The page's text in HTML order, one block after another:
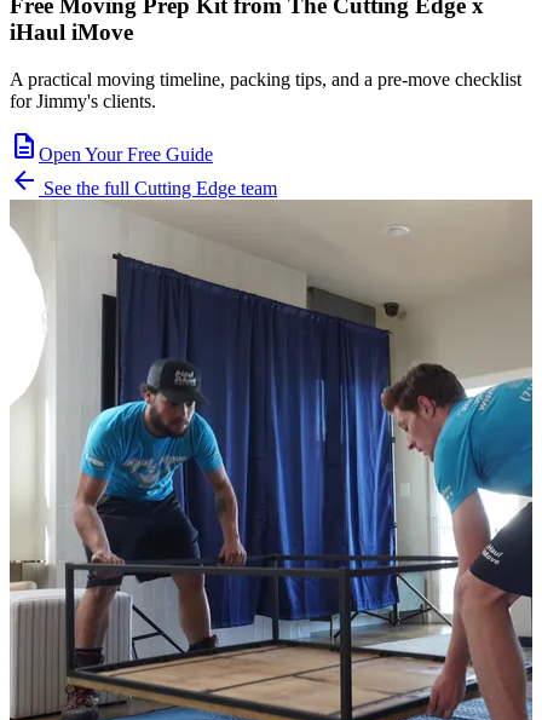
Free Moving Prep Kit from The Cutting Edge x
iHaul iMove
A practical moving timeline, packing tips, and a pre-move checklist
for Jimmy's clients.
description Open Your Free Guide
arrow_back See the full Cutting Edge team